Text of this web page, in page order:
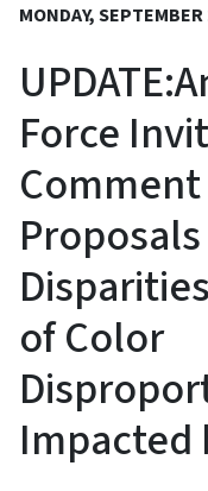
MONDAY,
Force
of Color
Impacted